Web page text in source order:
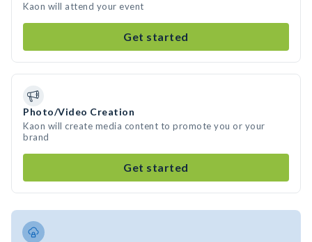
Kaon will attend your event
Get started
Photo/Video Creation
Kaon will create media content to promote you or your
brand
Get started